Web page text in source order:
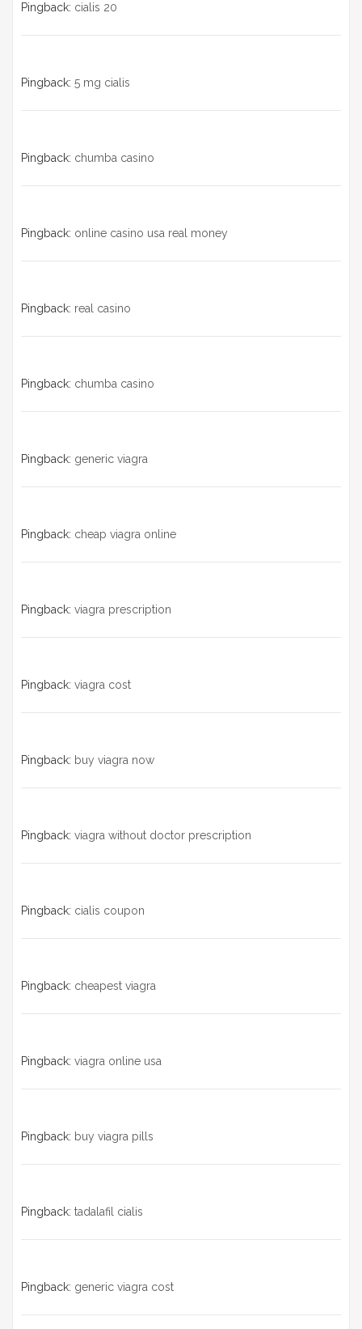
Pingback: cialis 20
Pingback: 5 mg cialis
Pingback: chumba casino
Pingback: online casino usa real money
Pingback: real casino
Pingback: chumba casino
Pingback: generic viagra
Pingback: cheap viagra online
Pingback: viagra prescription
Pingback: viagra cost
Pingback: buy viagra now
Pingback: viagra without doctor prescription
Pingback: cialis coupon
Pingback: cheapest viagra
Pingback: viagra online usa
Pingback: buy viagra pills
Pingback: tadalafil cialis
Pingback: generic viagra cost